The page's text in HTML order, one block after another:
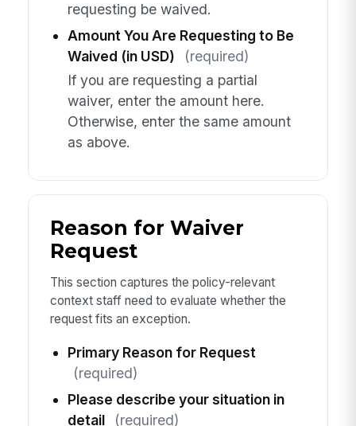
requesting be waived.
Amount You Are Requesting to Be
Waived (in USD)
(required)
If you are requesting a partial
waiver, enter the amount here.
Otherwise, enter the same amount
as above.
Reason for Waiver
Request
This section captures the policy-relevant
context staff need to evaluate whether the
request fits an exception.
Primary Reason for Request
(required)
Please describe your situation in
detail
(required)